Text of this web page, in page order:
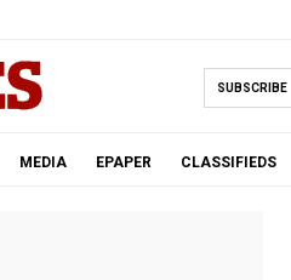
SUBSCRIBE
MEDIA EPAPER CLASSIFIEDS